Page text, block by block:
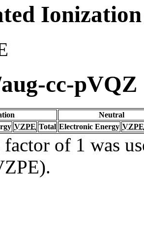
cc-pVQZ
Neutral
VZPE Total Electronic Energy VZPE
of 1 was